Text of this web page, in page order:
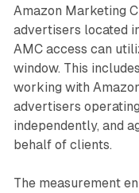
Amazon Marketing
advertisers located
AMC access can
window. This
working with
advertisers
independently, and
behalf of clients.
The measurement